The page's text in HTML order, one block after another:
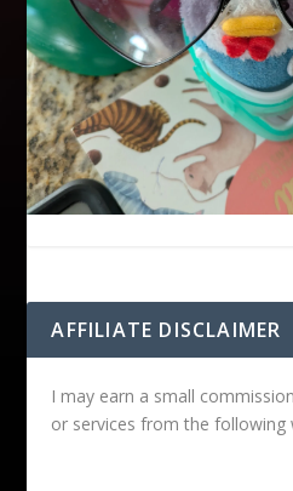
AFFILIATE DISCLAIMER
I may earn a small
or services from the following